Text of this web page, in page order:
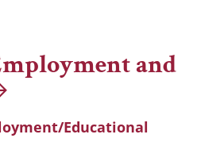
and
Educational